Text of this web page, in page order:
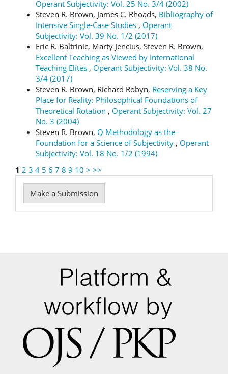
Operant Subjectivity: Vol. 25 No. 3/4 (2002)
Steven R. Brown, James C. Rhoads, Bibliography of
Intensive Single-Case Studies , Operant
Subjectivity: Vol. 39 No. 1/2 (2017)
Eric R. Baltrinic, Marty Jencius, Steven R. Brown,
Excellent Teaching as Viewed by International
Teaching Elites , Operant Subjectivity: Vol. 38 No.
3/4 (2017)
Steven R. Brown, Richard Robyn, Reserving a Key
Place for Reality: Philosophical Foundations of
Theoretical Rotation , Operant Subjectivity: Vol. 27
No. 3 (2004)
Steven R. Brown, Q Methodology as the
Foundation for a Science of Subjectivity , Operant
Subjectivity: Vol. 18 No. 1/2 (1994)
1 2 3 4 5 6 7 8 9 10 > >>
Make
a
Make a Submission